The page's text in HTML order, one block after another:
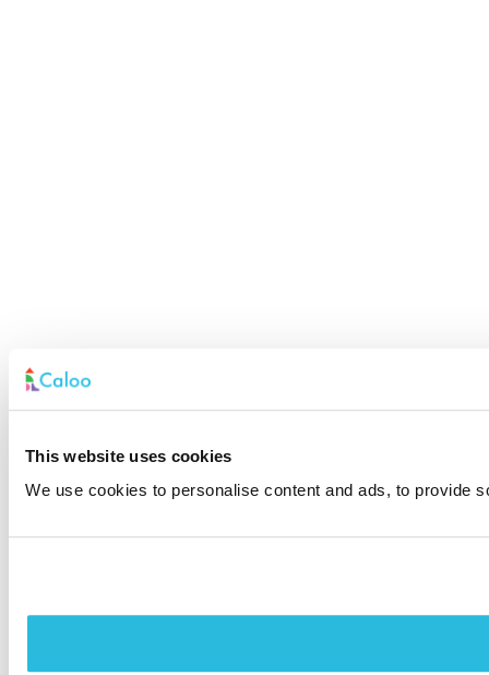
This website uses cookies
We use cookies to personalise content and ads, to provide